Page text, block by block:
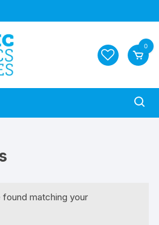
0
matching your